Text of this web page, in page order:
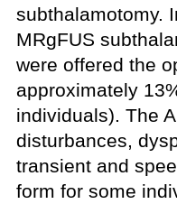
subthalamotomy.
MRgFUS
were offered the
approximately
individuals). The
disturbances,
transient and
form for some